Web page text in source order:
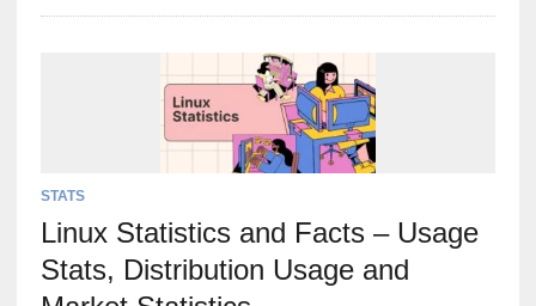
STATS
Linux Statistics and Facts – Usage
Stats, Distribution Usage and